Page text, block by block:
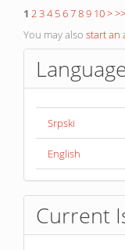
1 2 34 56789 10>>>
You may also start an
Srpski
English
Current